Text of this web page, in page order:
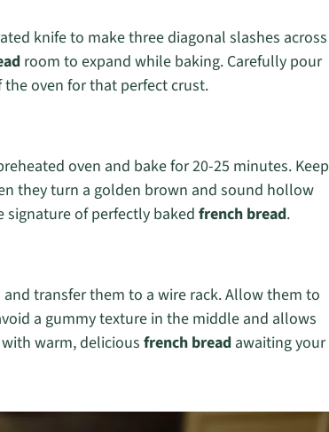
knife to make three diagonal slashes across
room to expand while baking. Carefully pour
oven for that perfect crust.
oven and bake for 20-25 minutes. Keep
they turn a golden brown and sound hollow
of perfectly baked french bread.
transfer them to a wire rack. Allow them to
a gummy texture in the middle and allows
warm, delicious french bread awaiting your